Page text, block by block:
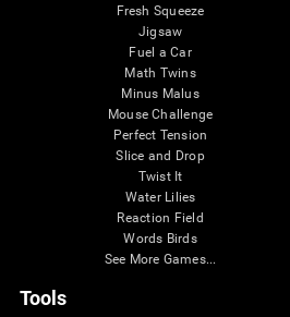
Fresh Squeeze
Jigsaw
Fuel a Car
Math Twins
Minus Malus
Mouse Challenge
Perfect Tension
Slice and Drop
Twist It
Water Lilies
Reaction Field
Words Birds
See More Games...
Tools